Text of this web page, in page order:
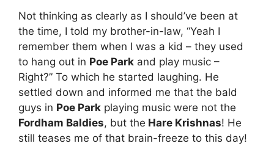
Not thinking as clearly as I should’ve been at
the time, I told my brother-in-law, “Yeah I
remember them when I was a kid – they used
to hang out in Poe Park and play music –
Right?” To which he started laughing. He
settled down and informed me that the bald
guys in Poe Park playing music were not the
Fordham Baldies, but the Hare Krishnas! He
still teases me of that brain-freeze to this day!